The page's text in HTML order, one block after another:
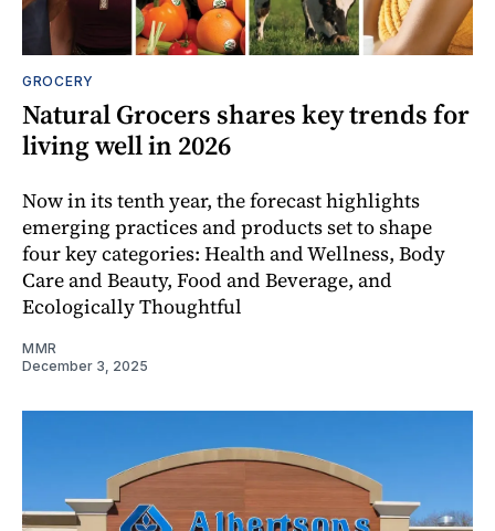
GROCERY
Natural Grocers shares key trends for
living well in 2026
Now in its tenth year, the forecast highlights
emerging practices and products set to shape
four key categories: Health and Wellness, Body
Care and Beauty, Food and Beverage, and
Ecologically Thoughtful
MMR
December 3, 2025